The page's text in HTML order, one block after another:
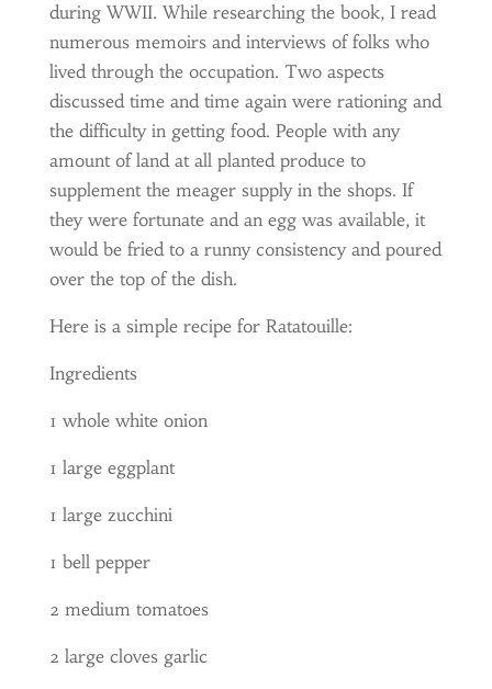
during WWII. While researching the book, I read
numerous memoirs and interviews of folks who
lived through the occupation. Two aspects
discussed time and time again were rationing and
the difficulty in getting food. People with any
amount of land at all planted produce to
supplement the meager supply in the shops. If
they were fortunate and an egg was available, it
would be fried to a runny consistency and poured
over the top of the dish.
Here is a simple recipe for Ratatouille:
Ingredients
1 whole white onion
1 large eggplant
1 large zucchini
1 bell pepper
2 medium tomatoes
2 large cloves garlic